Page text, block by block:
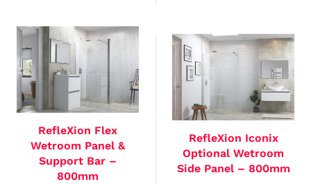
RefleXion Flex
Wetroom Panel &
Support Bar –
800mm
RefleXion Iconix
Optional Wetroom
Side Panel – 800mm